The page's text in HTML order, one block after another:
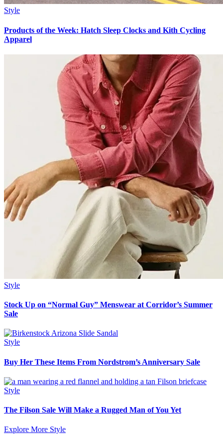
Style
Products of the Week: Hatch Sleep Clocks and Kith Cycling
Apparel
Style
Stock Up on “Normal Guy” Menswear at Corridor’s Summer
Sale
Style
Buy Her These Items From Nordstrom’s Anniversary Sale
Style
The Filson Sale Will Make a Rugged Man of You Yet
Explore More Style